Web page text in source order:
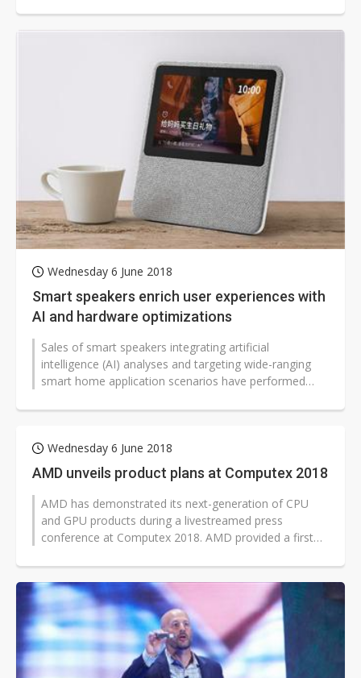
Wednesday 6 June 2018
Smart speakers enrich user experiences with
AI and hardware optimizations
Sales of smart speakers integrating artificial
intelligence (AI) analyses and targeting wide-ranging
smart home application scenarios have performed
Wednesday 6 June 2018
AMD unveils product plans at Computex 2018
AMD has demonstrated its next-generation of CPU
and GPU products during a livestreamed press
conference at Computex 2018. AMD provided a first